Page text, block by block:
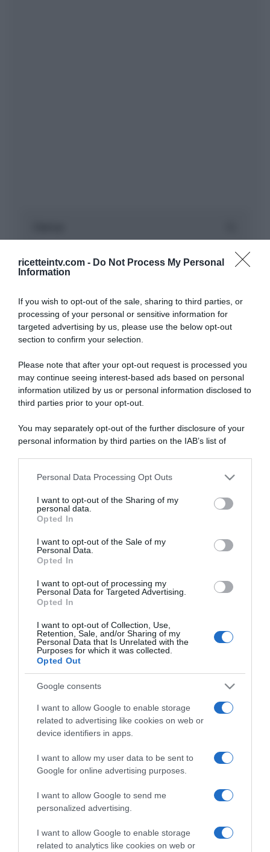
ricetteintv.com - Do Not Process My Personal
Information
If you wish to opt-out of the sale, sharing to third parties, or
processing of your personal or sensitive information for
targeted advertising by us, please use the below opt-out
section to confirm your selection.
Please note that after your opt-out request is processed you
may continue seeing interest-based ads based on personal
information utilized by us or personal information disclosed to
third parties prior to your opt-out.
You may separately opt-out of the further disclosure of your
personal information by third parties on the IAB’s list of
This information may also be disclosed by us to third parties
disclose it to other third parties.
Please note that this website/app uses one or more Google
services and may gather and store information including but
not limited to your visit or usage behaviour. You may click to
grant or deny consent to Google and its third-party tags to
consent section.
Personal Data Processing Opt Outs
I want to opt-out of the Sharing of my
personal data.
Opted In
I want to opt-out of the Sale of my
Personal Data.
Opted In
I want to opt-out of processing my
Personal Data for Targeted Advertising.
Opted In
I want to opt-out of Collection, Use,
Retention, Sale, and/or Sharing of my
Personal Data that Is Unrelated with the
Purposes for which it was collected.
Opted Out
Google consents
I want to allow Google to enable storage
related to advertising like cookies on web or
device identifiers in apps.
I want to allow my user data to be sent to
Google for online advertising purposes.
I want to allow Google to send me
personalized advertising.
I want to allow Google to enable storage
related to analytics like cookies on web or
“A tavola con Csaba”: chelsea buns
Giusina Battaglia
“Giusina in cucina”: biscotti da inzuppo di Giusina Battaglia
“In cucina con Imma e Matteo”: tortino al cioccolato
“Camper”: semifreddo di yogurt e crumble
raccogliere le follie culinarie di chef navigati e cuochi
improvvisati, che preferiscono gli studi televisivi alle cucine di
un ristorante...continua...
Home Chi Siamo | Contatti